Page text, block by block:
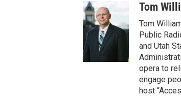
Tom
Tom
Public
and Utah
opera to
engage
host